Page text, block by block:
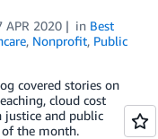
APR 2020 in Best
, Nonprofit, Public
covered stories on
cloud cost
and public
of the month.